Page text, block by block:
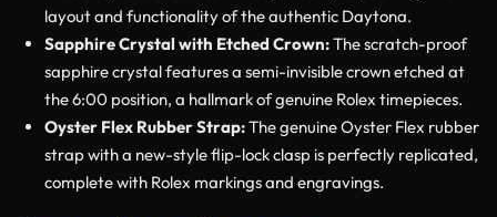
layout and functionality of the authentic Daytona.
Sapphire Crystal with Etched Crown:The scratch-proof
sapphire crystal features a semi-invisible crown etched at
the 6:00 position, a hallmark of genuine Rolex timepieces.
Oyster Flex Rubber Strap:The genuine Oyster Flex rubber
strap with a new-style flip-lock clasp is perfectly replicated,
complete with Rolex markings and engravings.